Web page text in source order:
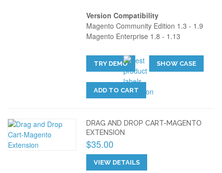
Version Compatibility
Magento Community Edition 1.3 - 1.9
Magento Enterprise 1.8 - 1.13
TRY DEMO SHOW CASE
ADD TO CART
DRAG AND DROP CART-MAGENTO
EXTENSION
$35.00
VIEW DETAILS